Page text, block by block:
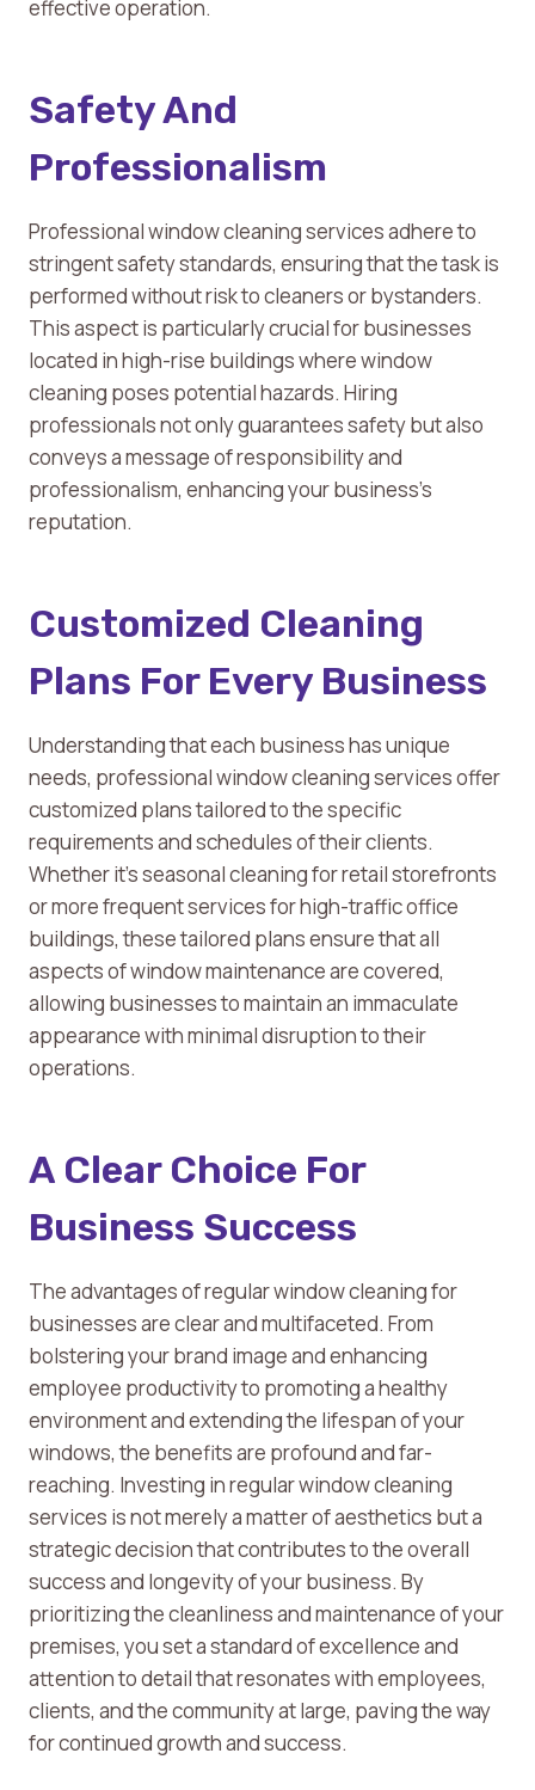
effective operation.
Safety And
Professionalism
Professional window cleaning services adhere to
stringent safety standards, ensuring that the task is
performed without risk to cleaners or bystanders.
This aspect is particularly crucial for businesses
located in high-rise buildings where window
cleaning poses potential hazards. Hiring
professionals not only guarantees safety but also
conveys a message of responsibility and
professionalism, enhancing your business’s
reputation.
Customized Cleaning
Plans For Every Business
Understanding that each business has unique
needs, professional window cleaning services offer
customized plans tailored to the specific
requirements and schedules of their clients.
Whether it’s seasonal cleaning for retail storefronts
or more frequent services for high-traffic office
buildings, these tailored plans ensure that all
aspects of window maintenance are covered,
allowing businesses to maintain an immaculate
appearance with minimal disruption to their
operations.
A Clear Choice For
Business Success
The advantages of regular window cleaning for
businesses are clear and multifaceted. From
bolstering your brand image and enhancing
employee productivity to promoting a healthy
environment and extending the lifespan of your
windows, the benefits are profound and far-
reaching. Investing in regular window cleaning
services is not merely a matter of aesthetics but a
strategic decision that contributes to the overall
success and longevity of your business. By
prioritizing the cleanliness and maintenance of your
premises, you set a standard of excellence and
attention to detail that resonates with employees,
clients, and the community at large, paving the way
for continued growth and success.